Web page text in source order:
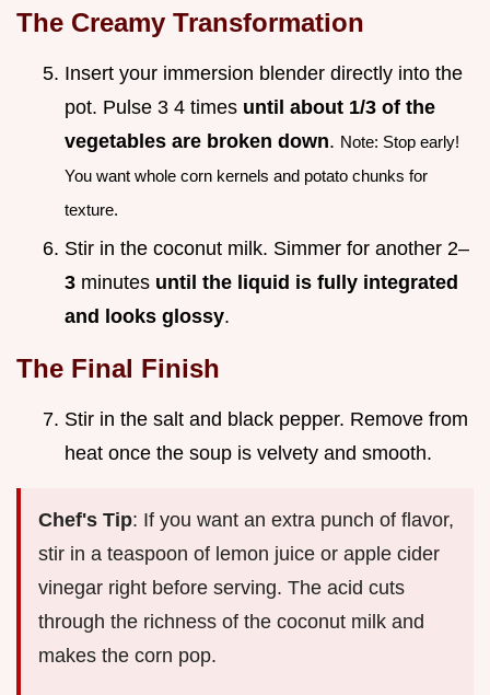
The Creamy Transformation
Insert your immersion blender directly into the
pot. Pulse 3 4 times until about 1/3 of the
vegetables are broken down. Note: Stop early!
You want whole corn kernels and potato chunks for
texture.
Stir in the coconut milk. Simmer for another 2–
3 minutes until the liquid is fully integrated
and looks glossy.
The Final Finish
Stir in the salt and black pepper. Remove from
heat once the soup is velvety and smooth.
Chef's Tip: If you want an extra punch of flavor,
stir in a teaspoon of lemon juice or apple cider
vinegar right before serving. The acid cuts
through the richness of the coconut milk and
makes the corn pop.